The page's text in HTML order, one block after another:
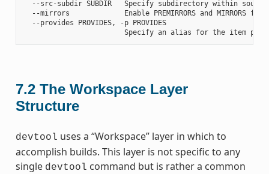
--src-subdir SUBDIR   Specify subdirectory within
--mirrors             Enable PREMIRRORS and MIRRORS for
  --provides PROVIDES, -p PROVIDES
7.2 The Workspace Layer
Structure
devtool uses a “Workspace” layer in which to
accomplish builds. This layer is not specific to any
single devtool command but is rather a common